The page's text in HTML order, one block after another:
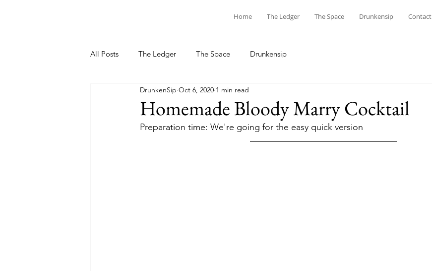
Home The Ledger The Space Drunkensip Contact
All Posts The Ledger The Space Drunkensip
Homemade Bloody Marry Cocktail
DrunkenSip Oct 6, 2020 1 min read
Preparation time: We're going for the easy quick version